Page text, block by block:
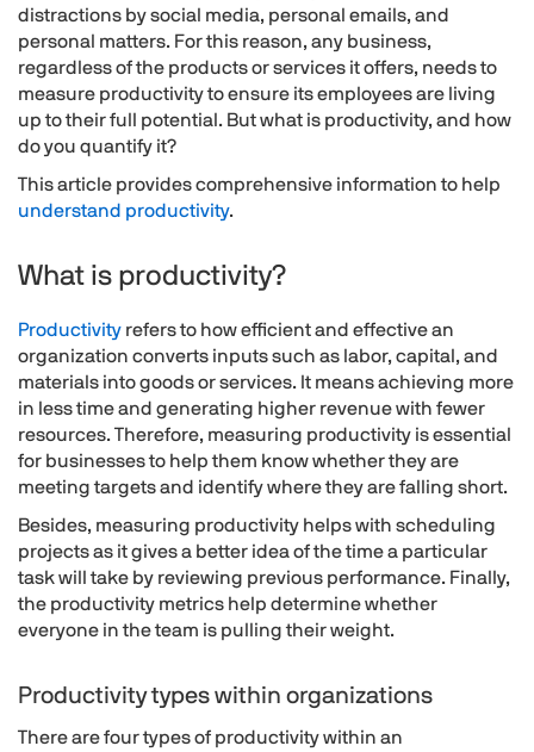
distractions by social media, personal emails, and
personal matters. For this reason, any business,
regardless of the products or services it offers, needs to
measure productivity to ensure its employees are living
up to their full potential. But what is productivity, and how
do you quantify it?
This article provides comprehensive information to help
understand productivity.
What is productivity?
Productivity refers to how efficient and effective an
organization converts inputs such as labor, capital, and
materials into goods or services. It means achieving more
in less time and generating higher revenue with fewer
resources. Therefore, measuring productivity is essential
for businesses to help them know whether they are
meeting targets and identify where they are falling short.
Besides, measuring productivity helps with scheduling
projects as it gives a better idea of the time a particular
task will take by reviewing previous performance. Finally,
the productivity metrics help determine whether
everyone in the team is pulling their weight.
Productivity types within organizations
There are four types of productivity within an